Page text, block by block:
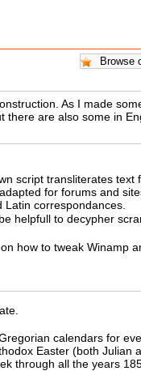
As I made
there are also some in
script transliterates text
for forums and
Latin correspondances.
helpfull to decypher
how to tweak Winamp
calendars for
Easter (both Julian
through all the years